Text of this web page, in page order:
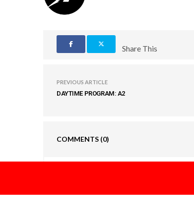
Share This
PREVIOUS ARTICLE
DAYTIME PROGRAM: A2
COMMENTS (0)